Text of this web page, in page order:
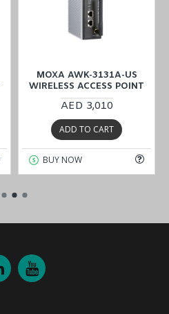
MOXA AWK-3131A-US
WIRELESS ACCESS POINT
AED 3,010
ADD TO CART
BUY NOW